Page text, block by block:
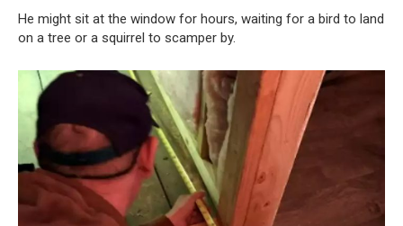
He might sit at the window for hours, waiting for a bird to land
on a tree or a squirrel to scamper by.